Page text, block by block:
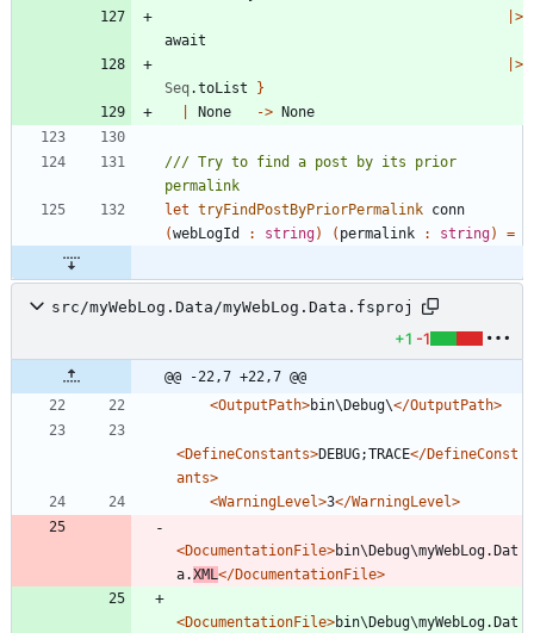
>
await
>
Seq.toList
}
None -> None
/// Try to find a post by its prior
let tryFindPostByPriorPermalink conn
(webLogId : string) ( permalink : string) =
src/myWebLog.Data/myWebLog.Data.fsproj
+1 -1
@@ -22,7 +22,7 @@
<OutputPath>bin\Debug\</OutputPath>
<DefineConstants>DEBUG;TRACE</DefineConst
ants>
<WarningLevel>3</WarningLevel>
<DocumentationFile>bin\Debug\myWebLog.Dat
a.XML</DocumentationFile>
<DocumentationFile>bin\Debug\myWebLog.Dat